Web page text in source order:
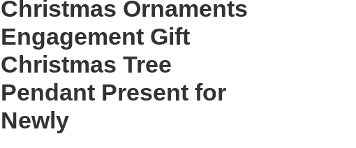
Christmas Ornaments
Engagement Gift
Christmas Tree
Pendant Present for
Newly